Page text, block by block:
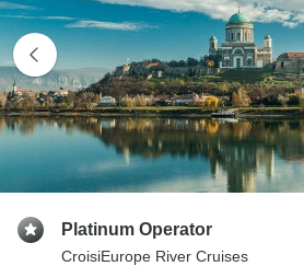
Platinum Operator
CroisiEurope River Cruises